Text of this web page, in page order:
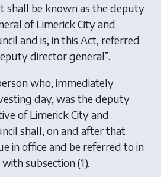
shall be known as the deputy
of Limerick City and
and is, in this Act, referred
director general”.
who, immediately
day, was the deputy
of Limerick City and
shall, on and after that
in office and be referred to in
subsection (1).